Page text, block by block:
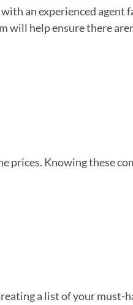
an experienced
help ensure there
Knowing these
a list of your must-